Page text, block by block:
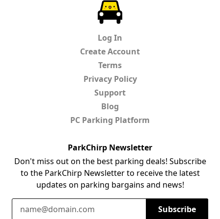
Log In
Create Account
Terms
Privacy Policy
Support
Blog
PC Parking Platform
ParkChirp Newsletter
Don't miss out on the best parking deals! Subscribe
to the ParkChirp Newsletter to receive the latest
updates on parking bargains and news!
Email Address
Subscribe